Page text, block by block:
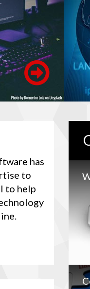
has
to
to help